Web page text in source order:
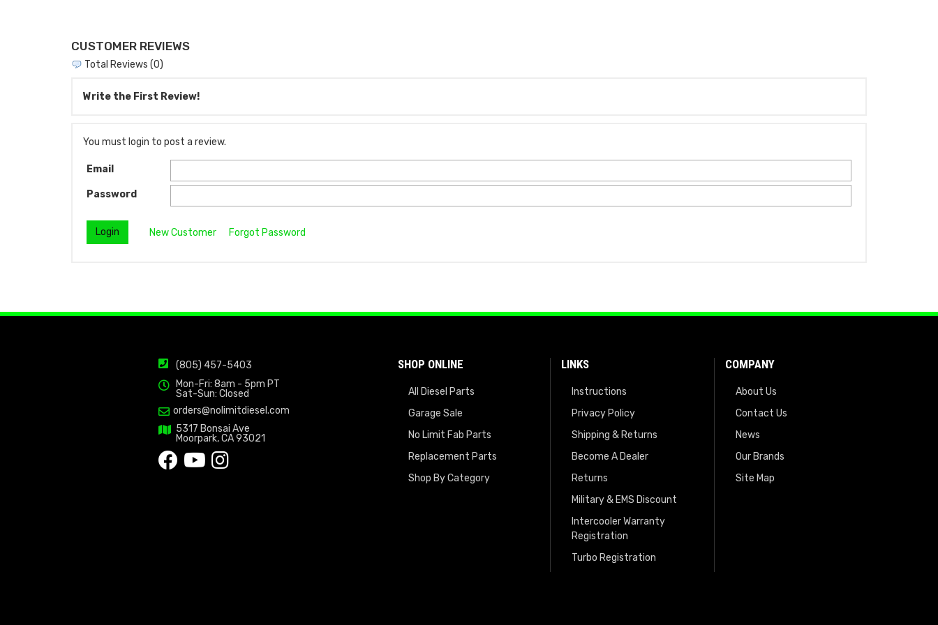
CUSTOMER REVIEWS
Total Reviews (0)
Write the First Review!
You must login to post a review.
Email
Password
New Customer Forgot Password
(805) 457-5403
Mon-Fri: 8am - 5pm PT
Sat-Sun: Closed
orders@nolimitdiesel.com
5317 Bonsai Ave
Moorpark, CA 93021
SHOP ONLINE
All Diesel Parts
Garage Sale
No Limit Fab Parts
Replacement Parts
Shop By Category
LINKS
Instructions
Privacy Policy
Shipping & Returns
Become A Dealer
Returns
Military & EMS Discount
Intercooler Warranty
Registration
Turbo Registration
COMPANY
About Us
Contact Us
News
Our Brands
Site Map